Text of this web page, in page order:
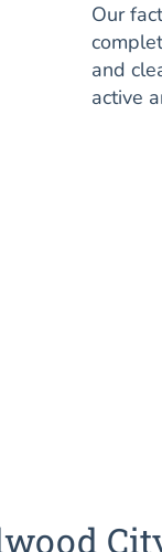
Our
and
active